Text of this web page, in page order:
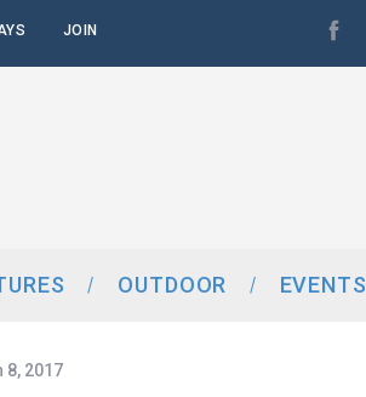
JOIN
OUTDOOR EVENTS
8, 2017